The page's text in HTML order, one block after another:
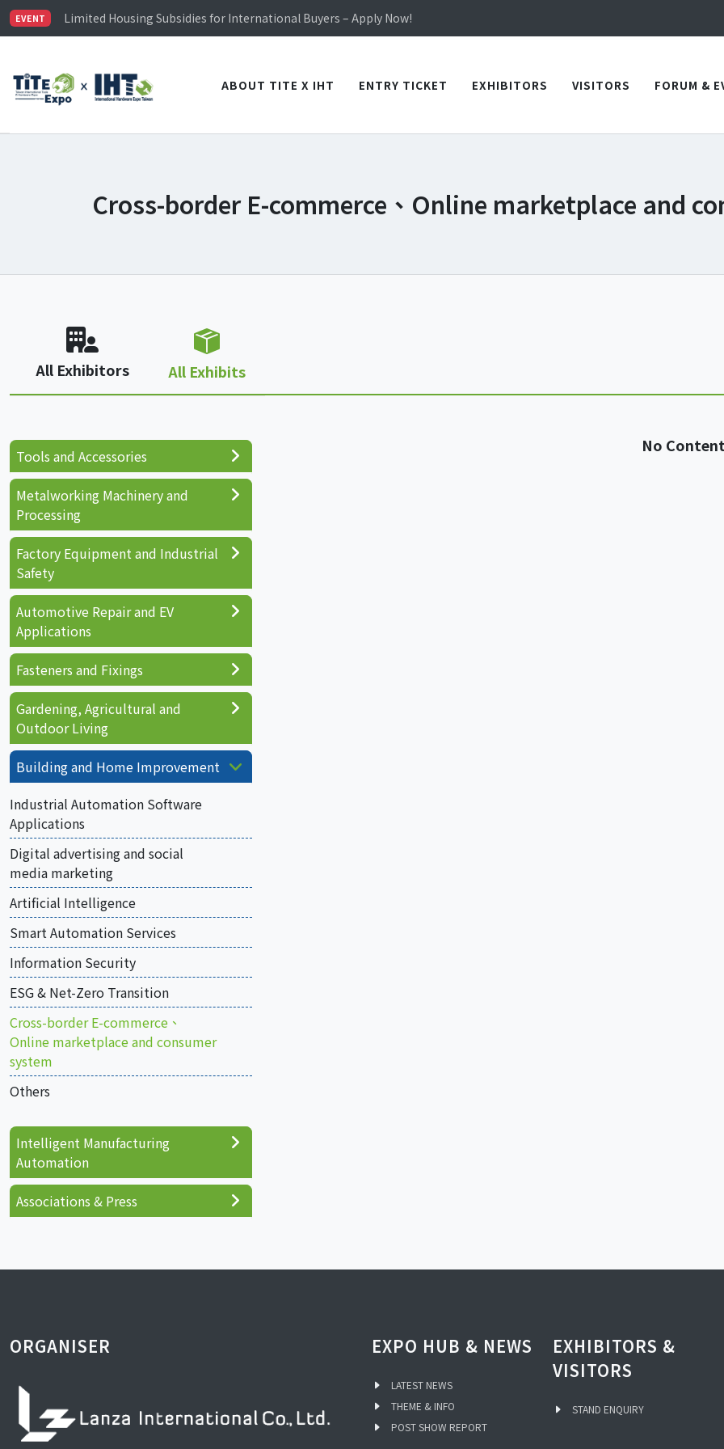
EVENT
Limited Housing Subsidies for International Buyers – Apply Now!
Visitor Registration is Officially Open~
Limited Housing Subsidies for International Buyers – Apply Now!
ABOUT TITE X IHT
ENTRY TICKET EXHIBITORS VISITORS FORUM &
Cross-border E-commerce、Online marketplace and
All Exhibitors All Exhibits
No
Tools and Accessories
Metalworking Machinery and
Processing
Factory Equipment and Industrial
Safety
Automotive Repair and EV
Applications
Fasteners and Fixings
Gardening, Agricultural and
Outdoor Living
Building and Home Improvement
Industrial Automation Software
Applications
Digital advertising and social
media marketing
Artificial Intelligence
Smart Automation Services
Information Security
ESG & Net-Zero Transition
Cross-border E-commerce、
Online marketplace and consumer
system
Others
Intelligent Manufacturing
Automation
Associations & Press
ORGANISER EXPO HUB & NEWS
LATEST NEWS
THEME & INFO
POST SHOW REPORT
EXHIBITORS &
VISITORS
STAND ENQUIRY